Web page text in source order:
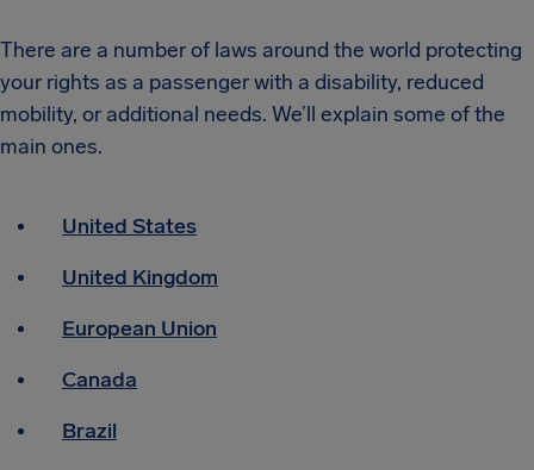
There are a number of laws around the world protecting
your rights as a passenger with a disability, reduced
mobility, or additional needs. We’ll explain some of the
main ones.
United States
United Kingdom
European Union
Canada
Brazil